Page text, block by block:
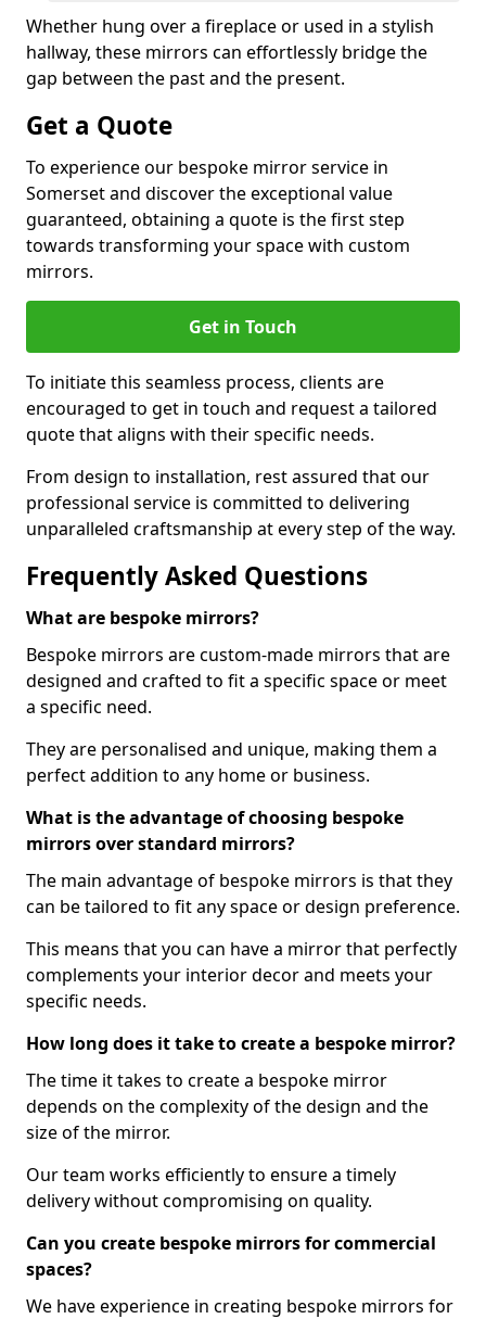
Whether hung over a fireplace or used in a stylish
hallway, these mirrors can effortlessly bridge the
gap between the past and the present.
Get a Quote
To experience our bespoke mirror service in
Somerset and discover the exceptional value
guaranteed, obtaining a quote is the first step
towards transforming your space with custom
mirrors.
Get in Touch
To initiate this seamless process, clients are
encouraged to get in touch and request a tailored
quote that aligns with their specific needs.
From design to installation, rest assured that our
professional service is committed to delivering
unparalleled craftsmanship at every step of the way.
Frequently Asked Questions
What are bespoke mirrors?
Bespoke mirrors are custom-made mirrors that are
designed and crafted to fit a specific space or meet
a specific need.
They are personalised and unique, making them a
perfect addition to any home or business.
What is the advantage of choosing bespoke
mirrors over standard mirrors?
The main advantage of bespoke mirrors is that they
can be tailored to fit any space or design preference.
This means that you can have a mirror that perfectly
complements your interior decor and meets your
specific needs.
How long does it take to create a bespoke mirror?
The time it takes to create a bespoke mirror
depends on the complexity of the design and the
size of the mirror.
Our team works efficiently to ensure a timely
delivery without compromising on quality.
Can you create bespoke mirrors for commercial
spaces?
We have experience in creating bespoke mirrors for